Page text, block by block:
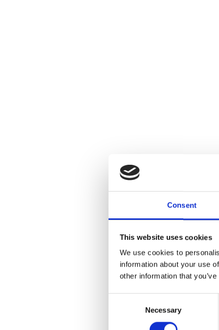
Consent
This website uses cookies
We use cookies to
information about your use
other information that
Necessary